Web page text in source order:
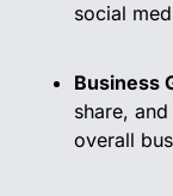
social
Business
share,
overall